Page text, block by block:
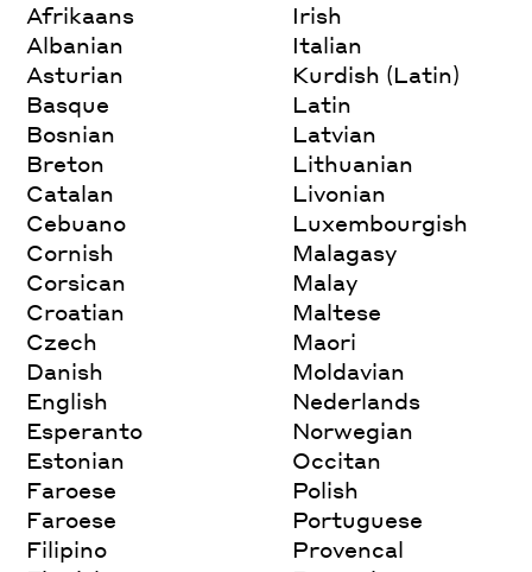
Afrikaans
Albanian
Asturian
Basque
Bosnian
Breton
Catalan
Cebuano
Cornish
Corsican
Croatian
Czech
Danish
English
Esperanto
Estonian
Faroese
Faroese
Filipino
Irish
Italian
Kurdish (Latin)
Latin
Latvian
Lithuanian
Livonian
Luxembourgish
Malagasy
Malay
Maltese
Maori
Moldavian
Nederlands
Norwegian
Occitan
Polish
Portuguese
Provencal